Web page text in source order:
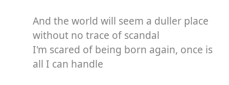
And the world will seem a duller place
without no trace of scandal
I'm scared of being born again, once is
all I can handle